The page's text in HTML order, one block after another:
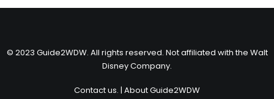
© 2023 Guide2WDW. All rights reserved. Not affiliated with the Walt
Disney Company.
Contact us. | About Guide2WDW